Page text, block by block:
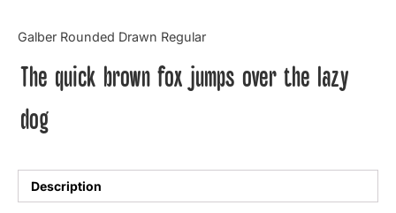
Galber Rounded Drawn Regular
The quick brown fox jumps over the lazy
dog
Description